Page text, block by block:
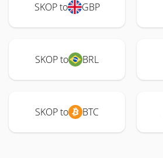
SKOP to GBP
SKOP to BRL
SKOP to BTC